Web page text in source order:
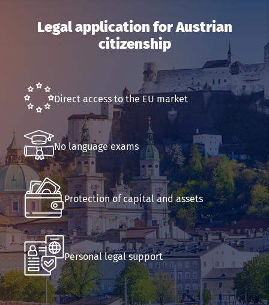
Legal application for Austrian
citizenship
Direct access to the EU market
No language exams
Protection of capital and assets
Personal legal support
Get a consultation with an immigration lawyer
Phone
Submit an application